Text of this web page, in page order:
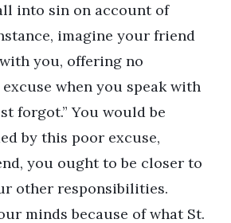
into sin on account of
imagine your friend
you, offering no
when you speak with
forgot.” You would be
by this poor excuse,
you ought to be closer to
other responsibilities.
minds because of what St.